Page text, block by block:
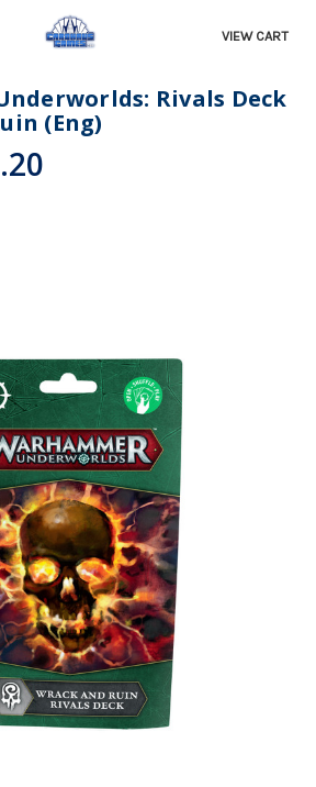
VIEW CART
Rivals Deck
(Eng)